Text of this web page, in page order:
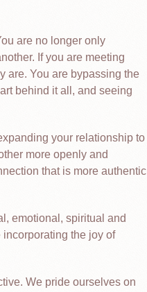
are no longer only
If you are meeting
are. You are bypassing the
behind it all, and seeing
your relationship to
more openly and
that is more authentic
emotional, spiritual and
the joy of
We pride ourselves on